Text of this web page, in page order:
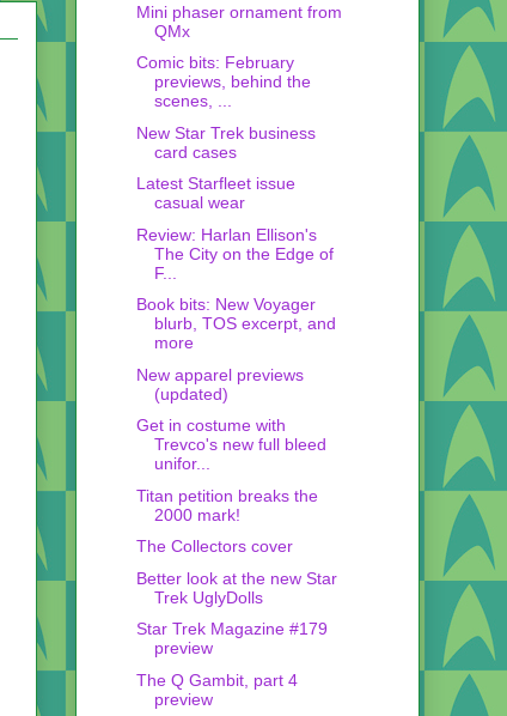
Mini phaser ornament from
QMx
Comic bits: February
previews, behind the
scenes, ...
New Star Trek business
card cases
Latest Starfleet issue
casual wear
Review: Harlan Ellison's
The City on the Edge of
F...
Book bits: New Voyager
blurb, TOS excerpt, and
more
New apparel previews
(updated)
Get in costume with
Trevco's new full bleed
unifor...
Titan petition breaks the
2000 mark!
The Collectors cover
Better look at the new Star
Trek UglyDolls
Star Trek Magazine #179
preview
The Q Gambit, part 4
preview